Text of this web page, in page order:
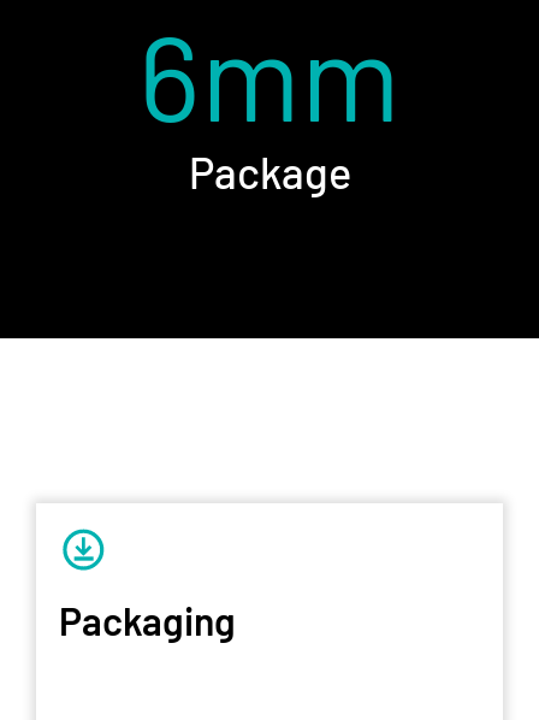
6mm
Package
Packaging